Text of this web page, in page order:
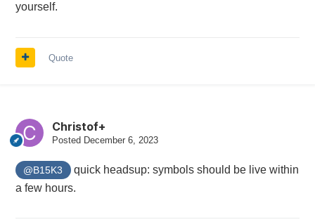
yourself.
Quote
Christof+
Posted December 6, 2023
@B15K3
quick headsup: symbols should be live within
a few hours.